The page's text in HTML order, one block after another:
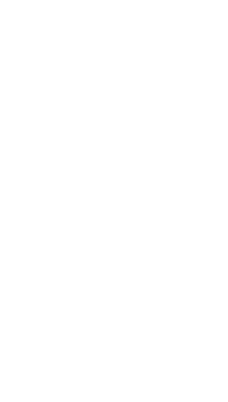
Oxford -
Oxford -
Oxford -
Oxford -
Oxford -
Oxford -
Oxford -
Oxford -